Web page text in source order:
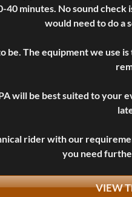
minutes. No sound
would need to do a
be. The equipment we
will be best suited to your
rider with our
you need
VIEW